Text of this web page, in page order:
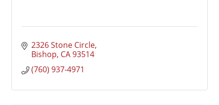
2326 Stone Circle
Bishop CA93514
(760) 937-4971